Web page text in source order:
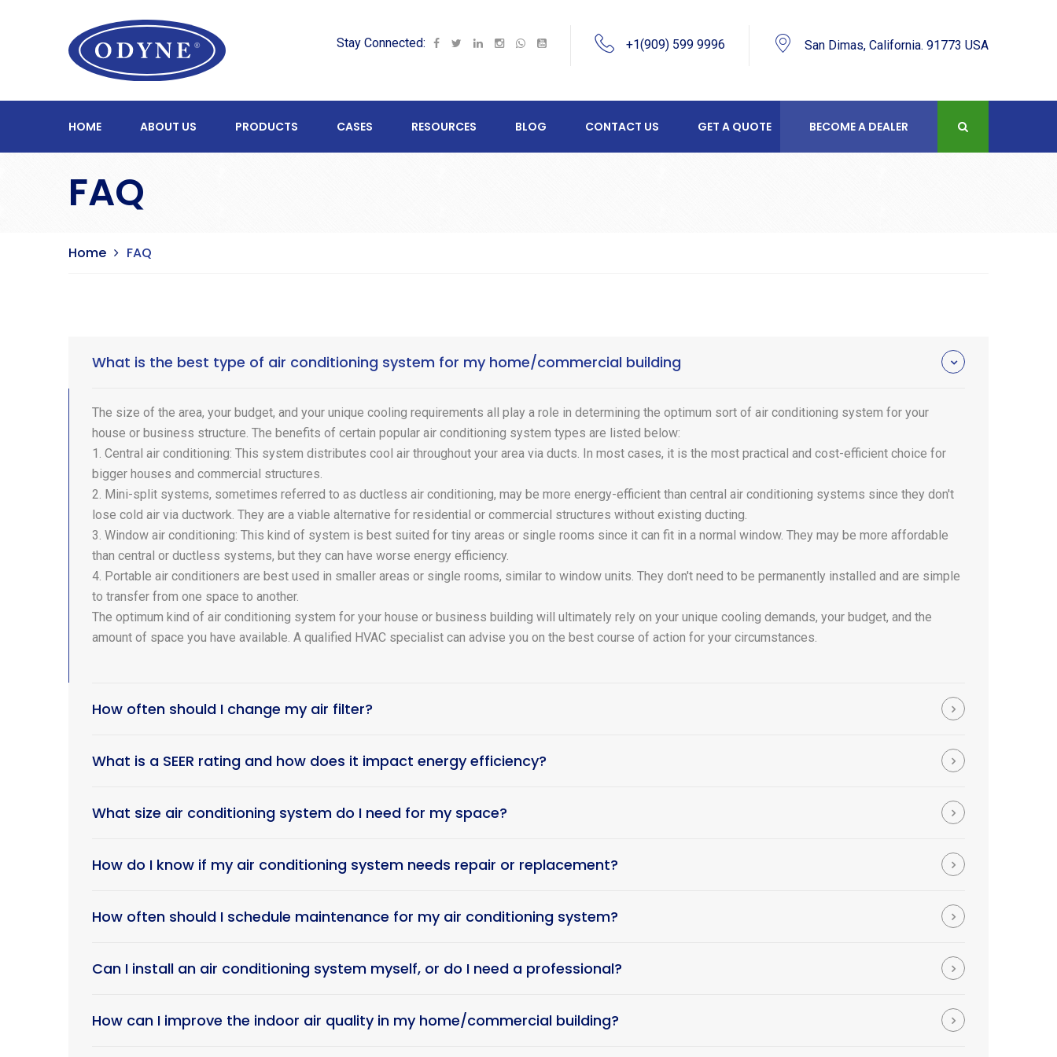
Stay Connected: +1(909) 599 9996 San Dimas, California. 91773 USA
HOME ABOUT US PRODUCTS CASES RESOURCES BLOG CONTACT US GET A QUOTE BECOME A DEALER
FAQ
Home FAQ
What is the best type of air conditioning system for my home/commercial building
The size of the area, your budget, and your unique cooling requirements all play a role in determining the optimum sort of air conditioning system for your
house or business structure. The benefits of certain popular air conditioning system types are listed below:
1. Central air conditioning: This system distributes cool air throughout your area via ducts. In most cases, it is the most practical and cost-efficient choice for
bigger houses and commercial structures.
2. Mini-split systems, sometimes referred to as ductless air conditioning, may be more energy-efficient than central air conditioning systems since they don't
lose cold air via ductwork. They are a viable alternative for residential or commercial structures without existing ducting.
3. Window air conditioning: This kind of system is best suited for tiny areas or single rooms since it can fit in a normal window. They may be more affordable
than central or ductless systems, but they can have worse energy efficiency.
4. Portable air conditioners are best used in smaller areas or single rooms, similar to window units. They don't need to be permanently installed and are simple
to transfer from one space to another.
The optimum kind of air conditioning system for your house or business building will ultimately rely on your unique cooling demands, your budget, and the
amount of space you have available. A qualified HVAC specialist can advise you on the best course of action for your circumstances.
How often should I change my air filter?
What is a SEER rating and how does it impact energy efficiency?
What size air conditioning system do I need for my space?
How do I know if my air conditioning system needs repair or replacement?
How often should I schedule maintenance for my air conditioning system?
Can I install an air conditioning system myself, or do I need a professional?
How can I improve the indoor air quality in my home/commercial building?